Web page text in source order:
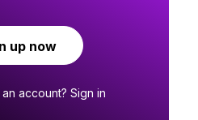
up now
account? Sign in